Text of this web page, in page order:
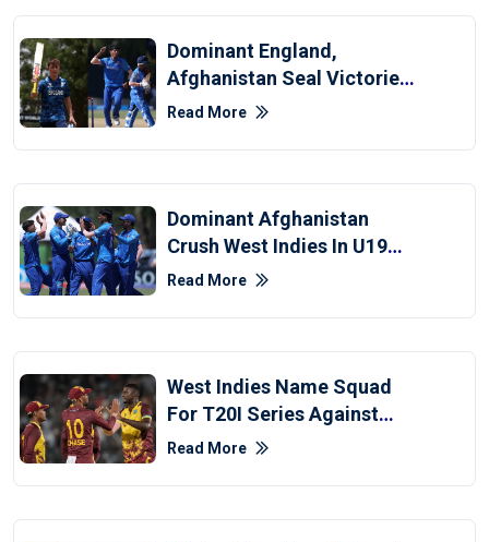
Dominant England,
Afghanistan Seal Victories
In U19 World Cup
Read More
Dominant Afghanistan
Crush West Indies In U19
World Cup
Read More
West Indies Name Squad
For T20I Series Against
Afghanistan
Read More